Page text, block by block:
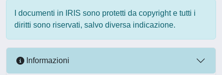
I documenti in IRIS sono protetti da copyright e tutti i
diritti sono riservati, salvo diversa indicazione.
Informazioni